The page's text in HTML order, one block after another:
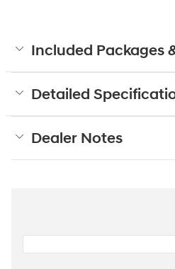
Included Packages
Detailed
Dealer Notes